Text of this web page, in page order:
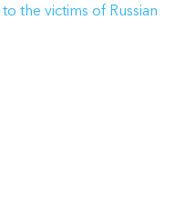
the victims of Russian